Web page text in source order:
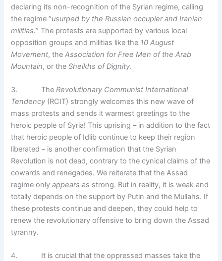
declaring its non-recognition of the Syrian regime, calling
the regime “usurped by the Russian occupier and Iranian
militias.” The protests are supported by various local
opposition groups and militias like the 10 August
Movement, theAssociation for Free Men of the Arab
Mountain, or theSheikhs of Dignity.
3. TheRevolutionary Communist International
Tendency (RCIT) strongly welcomes this new wave of
mass protests and sends it warmest greetings to the
heroic people of Syria! This uprising – in addition to the fact
that heroic people of Idlib continue to keep their region
liberated – is another confirmation that the Syrian
Revolution is not dead, contrary to the cynical claims of the
cowards and renegades. We reiterate that the Assad
regime onlyappears as strong. But in reality, it is weak and
totally depends on the support by Putin and the Mullahs. If
these protests continue and deepen, they could help to
renew the revolutionary offensive to bring down the Assad
tyranny.
4. It is crucial that the oppressed masses take the